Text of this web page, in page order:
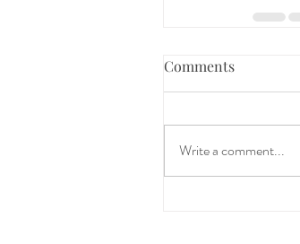
Comments
Write a comment...